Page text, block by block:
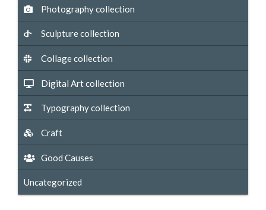
Photography collection
Sculpture collection
Collage collection
Digital Art collection
Typography collection
Craft
Good Causes
Uncategorized